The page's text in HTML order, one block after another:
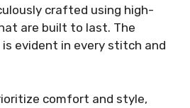
crafted using high-
are built to last. The
evident in every stitch and
comfort and style,